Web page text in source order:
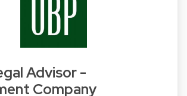
Advisor -
Company